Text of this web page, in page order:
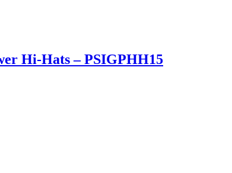
Hi-Hats – PSIGPHH15